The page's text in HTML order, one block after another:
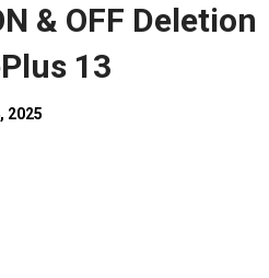
& OFF Deletion
13
2025